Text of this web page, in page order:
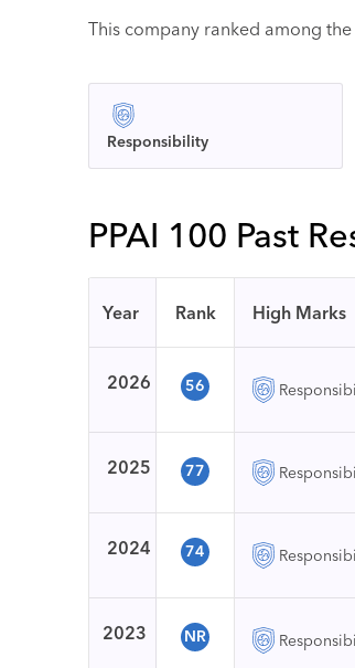
This company ranked among
Responsibility
PPAI 100 Past
Year Rank High Marks
2026 56
2025 77
2024 74
2023 NR